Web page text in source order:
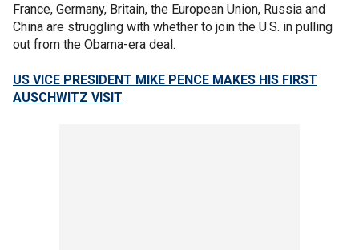
France, Germany, Britain, the European Union, Russia and
China are struggling with whether to join the U.S. in pulling
out from the Obama-era deal.
US VICE PRESIDENT MIKE PENCE MAKES HIS FIRST
AUSCHWITZ VISIT